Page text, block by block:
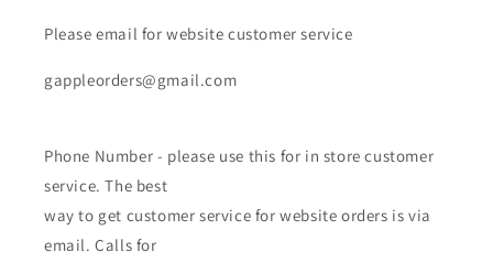
Please email for website customer service
gappleorders@gmail.com
Phone Number - please use this for in store customer
service. The best
way to get customer service for website orders is via
email. Calls for